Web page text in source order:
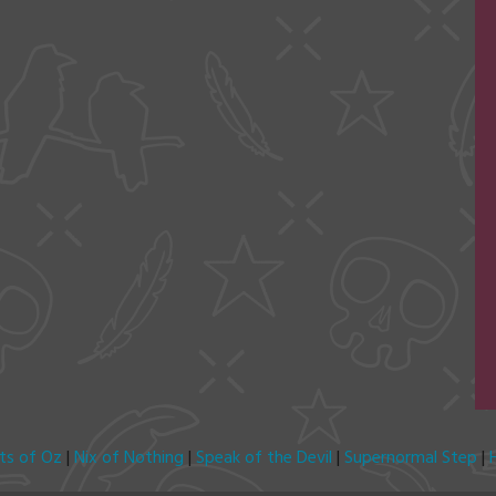
of Oz |Nix of Nothing |Speak of the Devil | Supernormal Step |